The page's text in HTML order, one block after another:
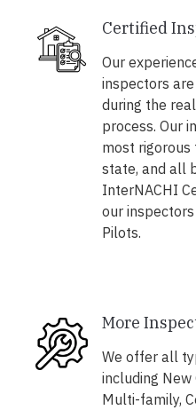
Certified
Our
inspectors
during the
process. Our
most rigorous
state, and all
InterNACHI
our
Pilots.
More
We offer all
including New
Multi-family,